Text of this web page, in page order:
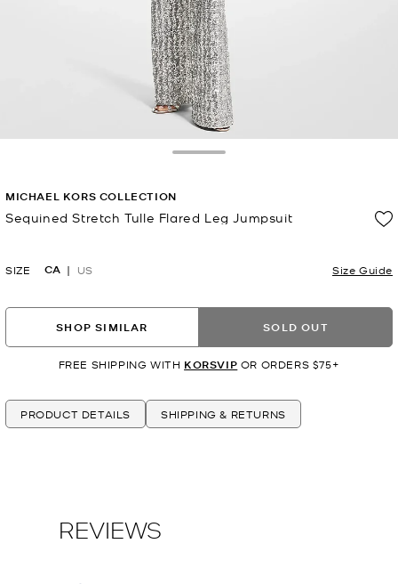
MICHAEL KORS COLLECTION
Sequined Stretch Tulle Flared Leg Jumpsuit
SIZE CA US Size Guide
SHOP SIMILAR SOLD OUT
FREE SHIPPING WITH KORSVIP OR ORDERS $75+
PRODUCT DETAILS SHIPPING & RETURNS